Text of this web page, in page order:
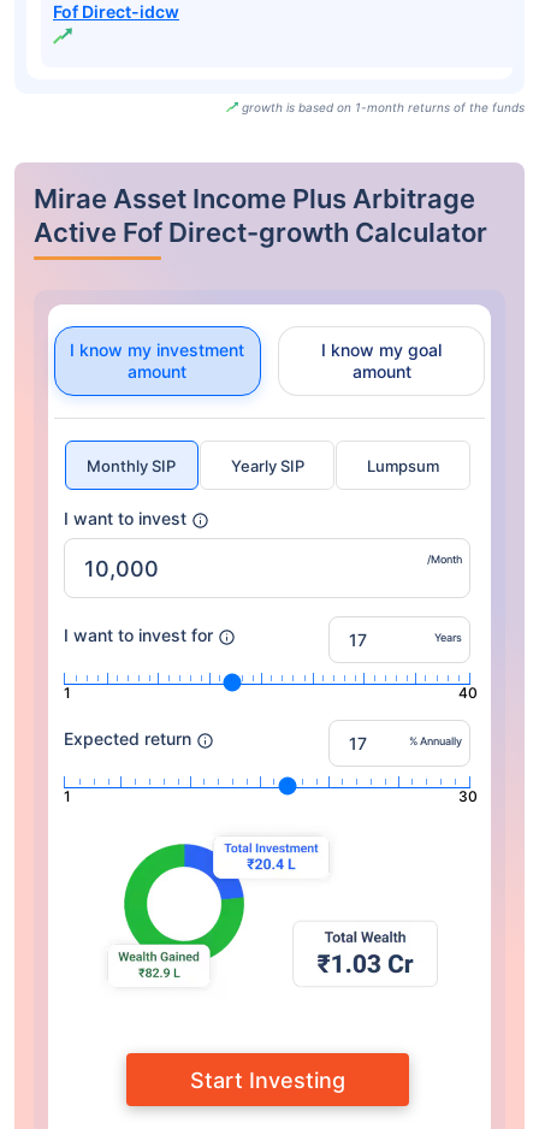
Fof Direct-idcw
growth is based on 1-month returns of the funds
Mirae Asset Income Plus Arbitrage
Active Fof Direct-growth Calculator
I know my investment
amount
I know my goal
amount
Monthly SIP Yearly SIP Lumpsum
I want to invest
/Month
I want to invest for Years
1 40
Expected return % Annually
1 30
Start Investing